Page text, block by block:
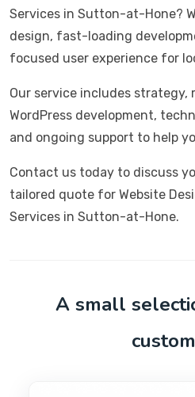
Services in Sutton-at-Hone?
design, fast-loading
focused user experience for
Our service includes strategy,
WordPress development,
and ongoing support to help
Contact us today to discuss
tailored quote for Website
Services in Sutton-at-Hone.
A small